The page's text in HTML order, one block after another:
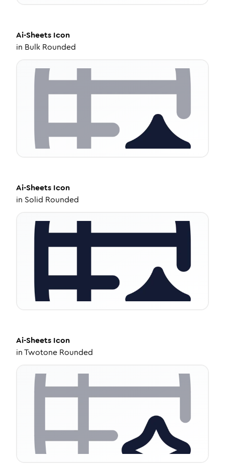
Ai-Sheets Icon
in Bulk Rounded
Ai-Sheets Icon
in Solid Rounded
Ai-Sheets Icon
inTwotone Rounded